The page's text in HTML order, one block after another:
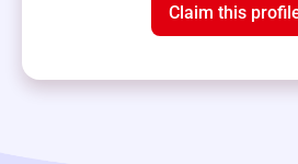
Claim this